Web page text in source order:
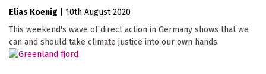
Elias Koenig
10th August 2020
This weekend's wave of direct action in Germany shows that we
can and should take climate justice into our own hands.